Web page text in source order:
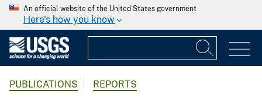
An official website of the United States government
Here's how you know
PUBLICATIONS REPORTS